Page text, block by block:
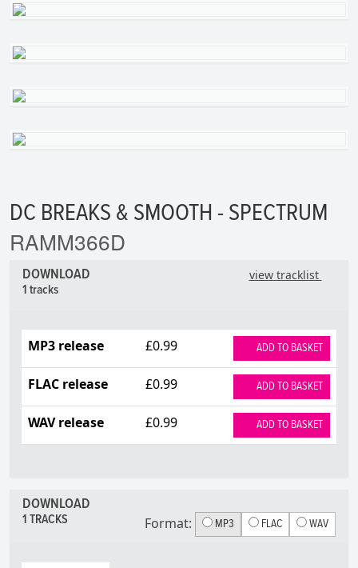
DC BREAKS & SMOOTH - SPECTRUM
RAMM366D
view tracklist
DOWNLOAD
1 tracks
MP3 release £0.99 ADD TO BASKET
FLAC release £0.99 ADD TO BASKET
WAV release £0.99 ADD TO BASKET
DOWNLOAD
1 TRACKS Format: MP3 FLAC WAV